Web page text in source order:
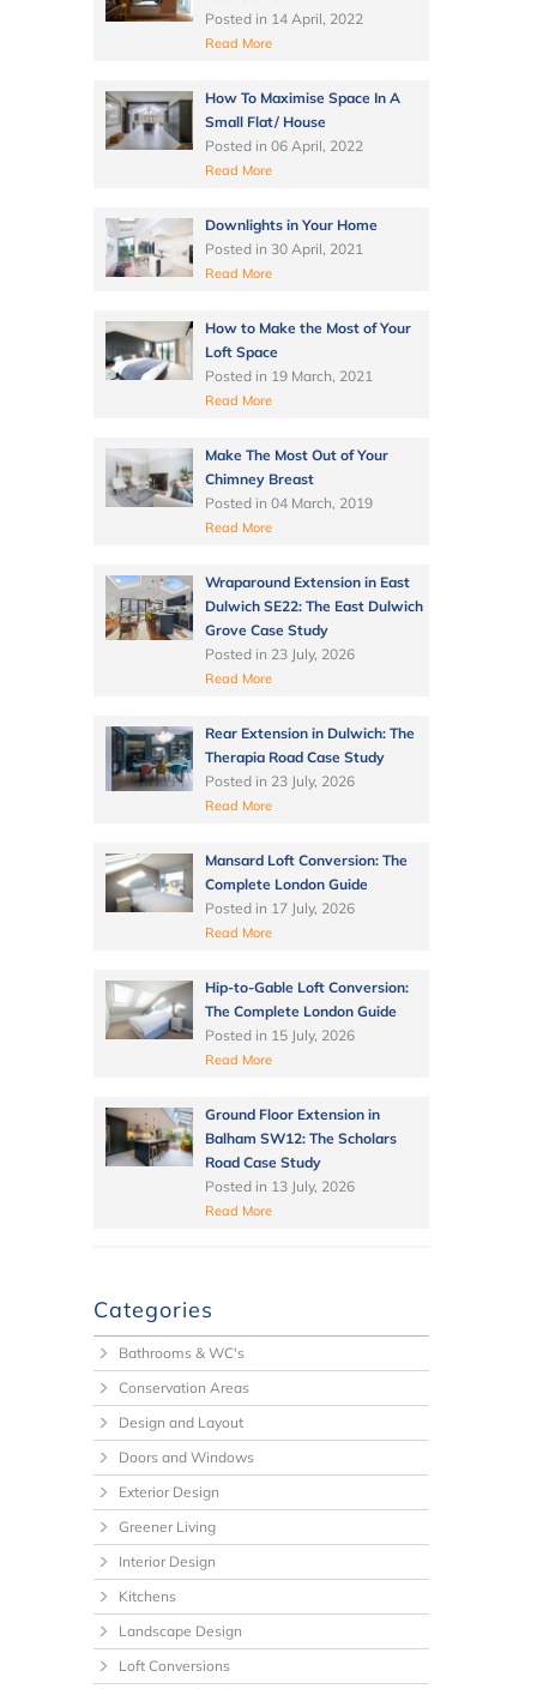
Posted in 14 April, 2022
Read More
How To Maximise Space In A
Small Flat/ House
Posted in 06 April, 2022
Read More
Downlights in Your Home
Posted in 30 April, 2021
Read More
How to Make the Most of Your
Loft Space
Posted in 19 March, 2021
Read More
Make The Most Out of Your
Chimney Breast
Posted in 04 March, 2019
Read More
Wraparound Extension in East
Dulwich SE22: The East Dulwich
Grove Case Study
Posted in 23 July, 2026
Read More
Rear Extension in Dulwich: The
Therapia Road Case Study
Posted in 23 July, 2026
Read More
Mansard Loft Conversion: The
Complete London Guide
Posted in 17 July, 2026
Read More
Hip-to-Gable Loft Conversion:
The Complete London Guide
Posted in 15 July, 2026
Read More
Ground Floor Extension in
Balham SW12: The Scholars
Road Case Study
Posted in 13 July, 2026
Read More
Categories
Bathrooms & WC's
Conservation Areas
Design and Layout
Doors and Windows
Exterior Design
Greener Living
Interior Design
Kitchens
Landscape Design
Loft Conversions